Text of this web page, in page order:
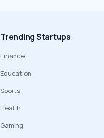
Trending Startups
Finance
Education
Sports
Health
Gaming